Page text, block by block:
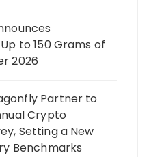
to 150 Grams of
2026
Partner to
Crypto
Setting a New
Benchmarks